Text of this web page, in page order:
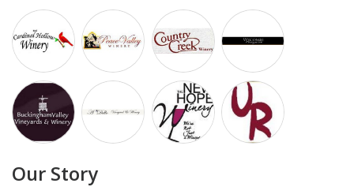
Our Story